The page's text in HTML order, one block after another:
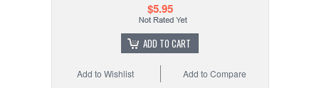
$5.95
ADD TO CART
Add to Compare
Add to Wishlist